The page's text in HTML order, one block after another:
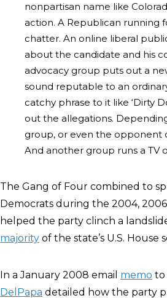
nonpartisan name like
action. A Republican running
chatter. An online liberal
about the candidate and his
advocacy group puts out a
sound reputable to an
catchy phrase to it like ‘Dirty
out the allegations.
group, or even the opponent
And another group runs a TV
The Gang of Four combined to
Democrats during the 2004,
helped the party clinch a
majority of the state’s U.S.
In a January 2008 email memo to
DelPapa detailed how the party